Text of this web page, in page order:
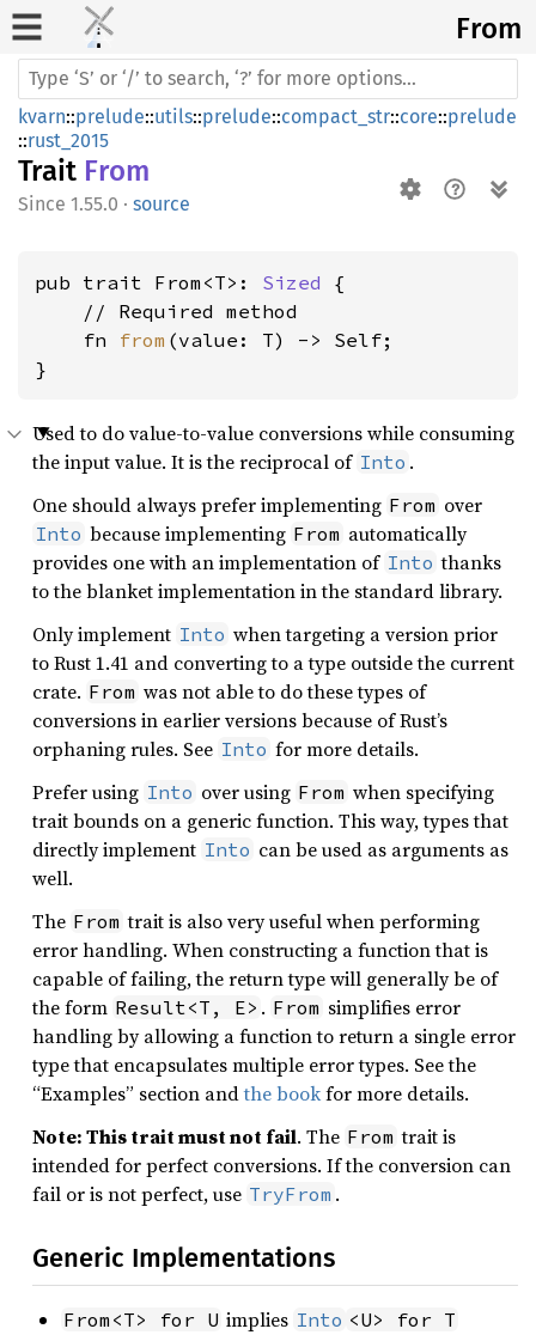
From
kvarn::prelude::utils::prelude::compact_str::core::prelude
::rust_2015
Trait From
1.55.0 · source
pub trait From<T>: Sized {
    // Required method
    fn
from (value: T) -> Self;
}
Used to do value-to-value conversions while consuming
the input value. It is the reciprocal of Into .
One should always prefer implementing From over
Into because implementing From automatically
provides one with an implementation of Into thanks
to the blanket implementation in the standard library.
Only implement Into when targeting a version prior
to Rust 1.41 and converting to a type outside the current
crate. From was not able to do these types of
conversions in earlier versions because of Rust’s
orphaning rules. See Into for more details.
Prefer using Into over using From when specifying
trait bounds on a generic function. This way, types that
directly implement Into can be used as arguments as
well.
The From trait is also very useful when performing
error handling. When constructing a function that is
capable of failing, the return type will generally be of
the form Result<T, E> . From simplifies error
handling by allowing a function to return a single error
type that encapsulates multiple error types. See the
“Examples” section andthe bookfor more details.
Note: This trait must not fail. The From trait is
intended for perfect conversions. If the conversion can
fail or is not perfect, use TryFrom .
Generic Implementations
From<T> for U implies Into <U> for T